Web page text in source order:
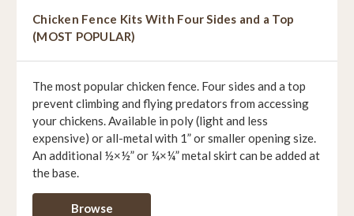
Chicken Fence Kits With Four Sides and a Top
(MOST POPULAR)
The most popular chicken fence. Four sides and a top
prevent climbing and flying predators from accessing
your chickens. Available in poly (light and less
expensive) or all-metal with 1” or smaller opening size.
An additional ½×½” or ¼×¼” metal skirt can be added at
the base.
Browse